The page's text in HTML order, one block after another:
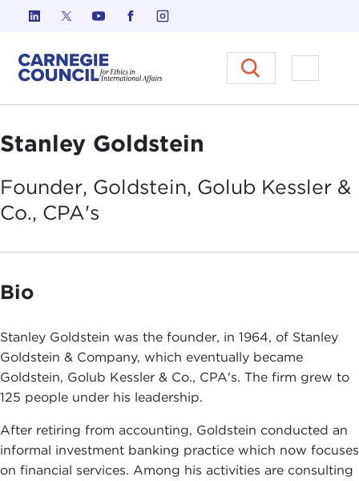
Skip to content
Carnegie Council on Ethics in
Open
Stanley Goldstein
Founder, Goldstein, Golub Kessler &
Co., CPA's
Bio
Stanley Goldstein was the founder, in 1964, of Stanley
Goldstein & Company, which eventually became
Goldstein, Golub Kessler & Co., CPA's. The firm grew to
125 people under his leadership.
After retiring from accounting, Goldstein conducted an
informal investment banking practice which now focuses
on financial services. Among his activities are consulting